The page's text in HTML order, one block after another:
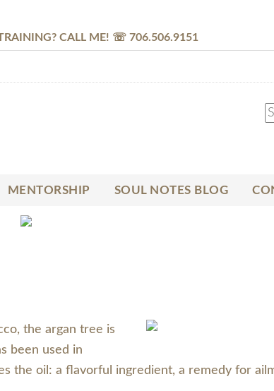
CALL ME! ☏ 706.506.9151
MENTORSHIP SOUL NOTES BLOG
the argan tree is
been used in
the oil: a flavorful ingredient, a remedy for